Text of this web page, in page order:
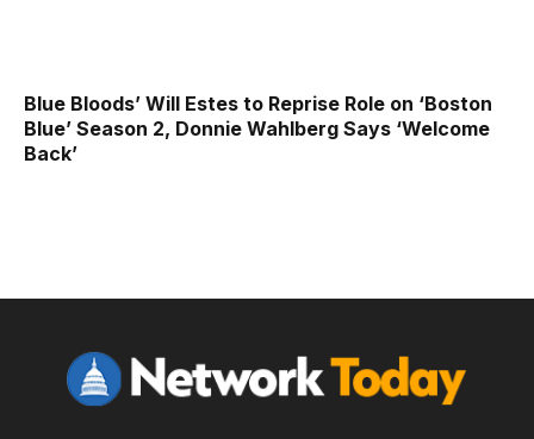
Blue Bloods’ Will Estes to Reprise Role on ‘Boston
Blue’ Season 2, Donnie Wahlberg Says ‘Welcome
Back’